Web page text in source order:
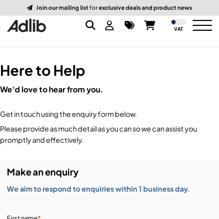
Join our mailing listforexclusive deals and product news
VAT
Brands
Packaging Brands
Amplifiers, Controllers, & Processing
Audio Interfaces & Playback
Lighting
Lighting Consoles & Control
Displays & Projectors
Packaging
Here to Help
We'd love to hear from you.
Get in touch using the enquiry form below.
Please provide as much detail as you can so we can assist you
promptly and effectively.
Make an enquiry
We aim to respond to enquiries within 1 business day.